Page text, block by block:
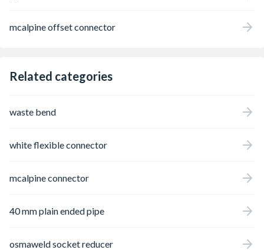
mcalpine offset connector
Related categories
waste bend
white flexible connector
mcalpine connector
40 mm plain ended pipe
osmaweld socket reducer